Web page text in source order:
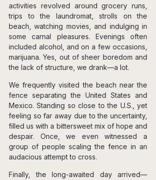
activities revolved around grocery runs,
trips to the laundromat, strolls on the
beach, watching movies, and indulging in
some carnal pleasures. Evenings often
included alcohol, and on a few occasions,
marijuana. Yes, out of sheer boredom and
the lack of structure, we drank—a lot.
We frequently visited the beach near the
fence separating the United States and
Mexico. Standing so close to the U.S., yet
feeling so far away due to the uncertainty,
filled us with a bittersweet mix of hope and
despair. Once, we even witnessed a
group of people scaling the fence in an
audacious attempt to cross.
Finally, the long-awaited day arrived—